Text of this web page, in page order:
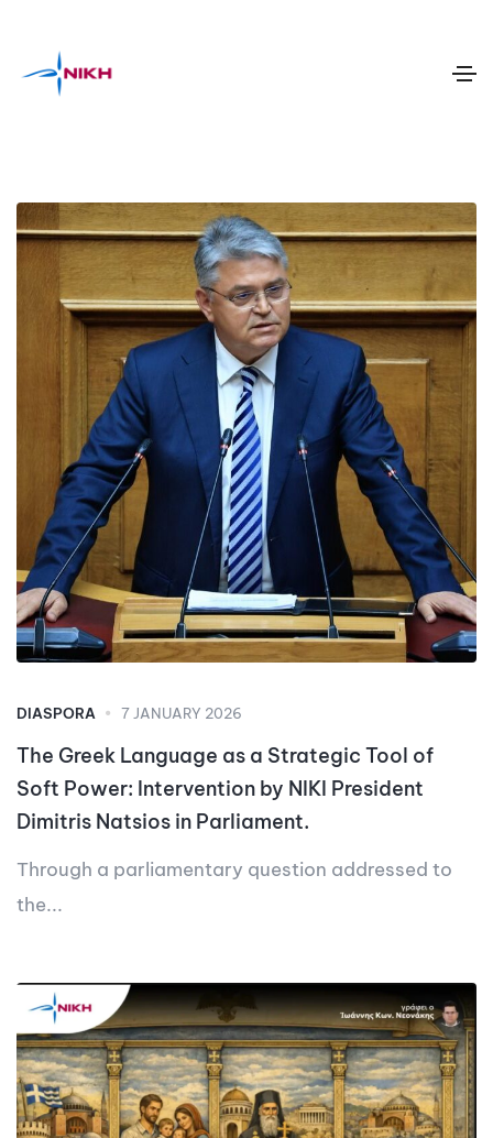
DIASPORA 7 JANUARY 2026
The Greek Language as a Strategic Tool of
Soft Power: Intervention by NIKI President
Dimitris Natsios in Parliament.
Through a parliamentary question addressed to
the...